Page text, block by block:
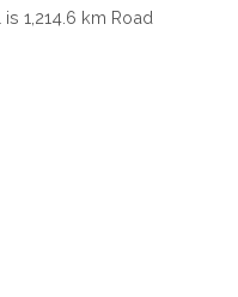
1,214.6 km Road